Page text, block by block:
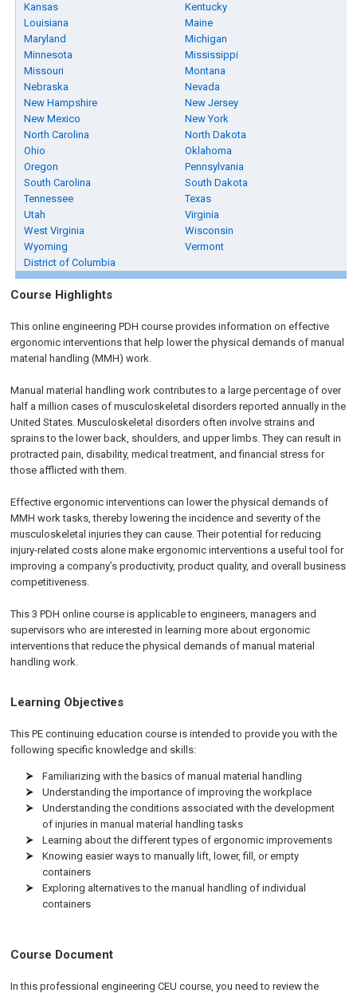
Kansas
Kentucky
Louisiana
Maine
Maryland
Michigan
Minnesota
Mississippi
Missouri
Montana
Nebraska
Nevada
New Hampshire
New Jersey
New Mexico
New York
North Carolina
North Dakota
Ohio
Oklahoma
Oregon
Pennsylvania
South Carolina
South Dakota
Tennessee
Texas
Utah
Virginia
West Virginia
Wisconsin
Wyoming
Vermont
District of Columbia
Course Highlights
This online engineering PDH course provides information on effective
ergonomic interventions that help lower the physical demands of manual
material handling (MMH) work.
Manual material handling work contributes to a large percentage of over
half a million cases of musculoskeletal disorders reported annually in the
United States. Musculoskeletal disorders often involve strains and
sprains to the lower back, shoulders, and upper limbs. They can result in
protracted pain, disability, medical treatment, and financial stress for
those afflicted with them.
Effective ergonomic interventions can lower the physical demands of
MMH work tasks, thereby lowering the incidence and severity of the
musculoskeletal injuries they can cause. Their potential for reducing
injury-related costs alone make ergonomic interventions a useful tool for
improving a company’s productivity, product quality, and overall business
competitiveness.
This 3 PDH online course is applicable to engineers, managers and
supervisors who are interested in learning more about ergonomic
interventions that reduce the physical demands of manual material
handling work.
Learning Objectives
This PE continuing education course is intended to provide you with the
following specific knowledge and skills:
Familiarizing with the basics of manual material handling
Understanding the importance of improving the workplace
Understanding the conditions associated with the development
of injuries in manual material handling tasks
Learning about the different types of ergonomic improvements
Knowing easier ways to manually lift, lower, fill, or empty
containers
Exploring alternatives to the manual handling of individual
containers
Course Document
In this professional engineering CEU course, you need to review the